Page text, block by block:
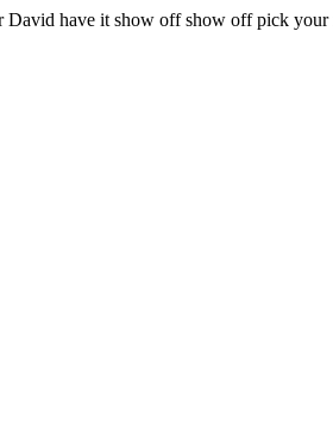
have it show off show off pick